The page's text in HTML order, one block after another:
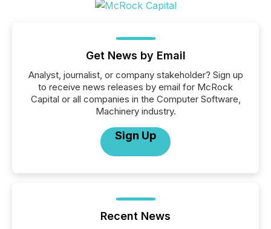
Get News by Email
Analyst, journalist, or company stakeholder? Sign up
to receive news releases by email for McRock
Capital or all companies in the Computer Software,
Machinery industry.
Sign Up
Recent News